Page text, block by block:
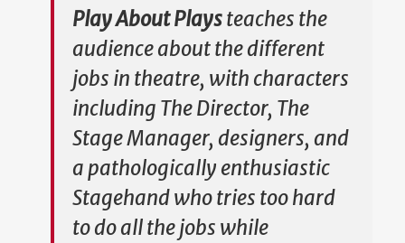
Play About Playsteaches the
audience about the different
jobs in theatre, with characters
including The Director, The
Stage Manager, designers, and
a pathologically enthusiastic
Stagehand who tries too hard
to do all the jobs while